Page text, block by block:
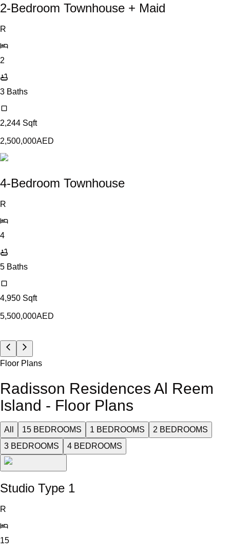
2-Bedroom Townhouse + Maid
R
2
3 Baths
2,244 Sqft
2,500,000AED
4-Bedroom Townhouse
R
4
5 Baths
4,950 Sqft
5,500,000AED
Floor Plans
Radisson Residences Al Reem
Island - Floor Plans
All 15 BEDROOMS 1 BEDROOMS
2 BEDROOMS
3 BEDROOMS
4 BEDROOMS
Studio Type 1
R
15